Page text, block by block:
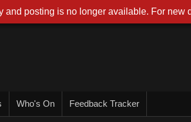
Who's On Feedback Tracker
and posting is no longer available. For new